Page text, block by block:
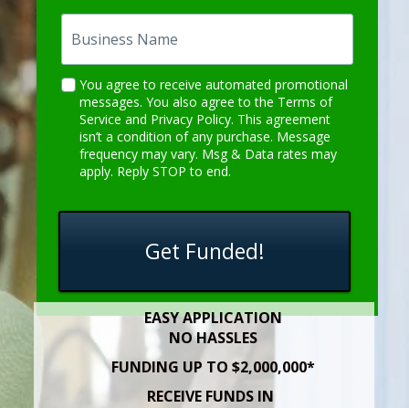
Business
Name
Description
Goes
Here
Get Funded!
EASY APPLICATION
NO HASSLES
You agree to receive automated promotional
messages. You also agree to the Terms of
Service and Privacy Policy. This agreement
isn’t a condition of any purchase. Message
frequency may vary. Msg & Data rates may
apply. Reply STOP to end.
FUNDING UP TO $2,000,000*
RECEIVE FUNDS IN